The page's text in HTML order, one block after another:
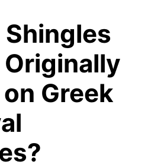
Originally
Greek